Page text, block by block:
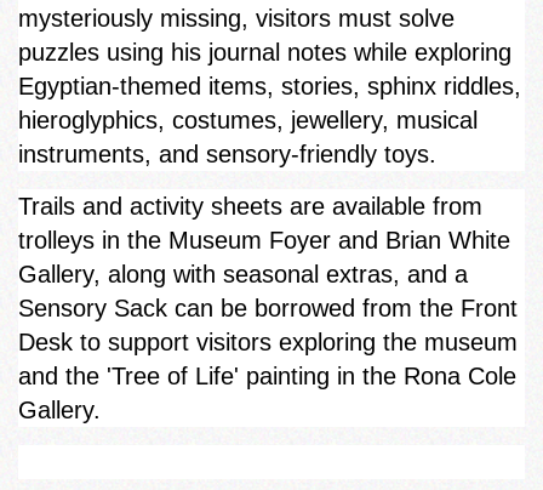
mysteriously missing, visitors must solve
puzzles using his journal notes while exploring
Egyptian‑themed items, stories, sphinx riddles,
hieroglyphics, costumes, jewellery, musical
instruments, and sensory-friendly toys.
Trails and activity sheets are available from
trolleys in the Museum Foyer and Brian White
Gallery, along with seasonal extras, and a
Sensory Sack can be borrowed from the Front
Desk to support visitors exploring the museum
and the 'Tree of Life' painting in the Rona Cole
Gallery.